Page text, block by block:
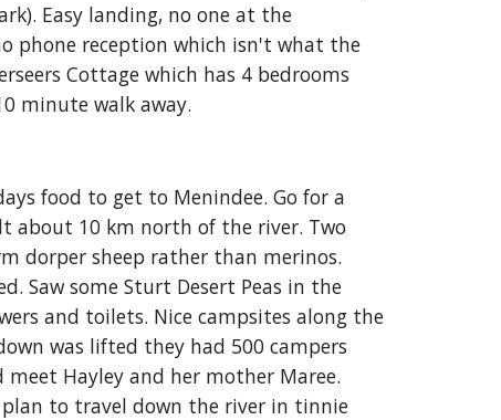
Easy landing, no one at the
phone reception which isn't what the
Cottage which has 4 bedrooms
minute walk away.
food to get to Menindee. Go for a
about 10 km north of the river. Two
dorper sheep rather than merinos.
Saw some Sturt Desert Peas in the
and toilets. Nice campsites along the
was lifted they had 500 campers
Hayley and her mother Maree.
plan to travel down the river in tinnie